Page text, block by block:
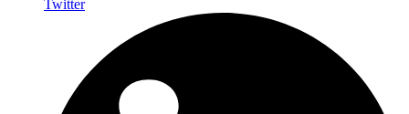
Twitter